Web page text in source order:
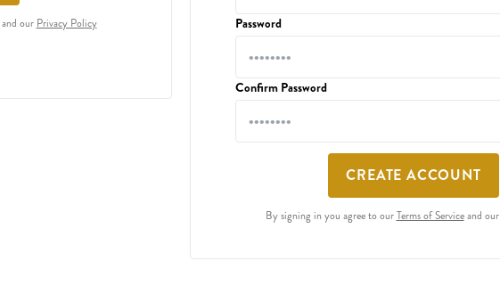
and our Privacy Policy Password
Confirm Password
CREATE ACCOUNT
By signing in you agree to ourTerms of Serviceand our